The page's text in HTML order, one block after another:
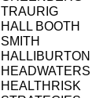
TRAURIG
HALL BOOTH
SMITH
HALLIBURTON
HEADWATERS
HEALTHRISK